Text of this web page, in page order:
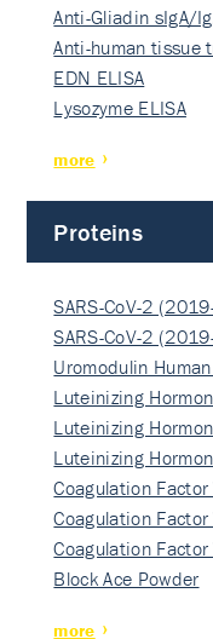
Anti-Gliadin sIgA/
Anti-human tissue
EDN ELISA
Lysozyme ELISA
more
Proteins
SARS-CoV-2
SARS-CoV-2
Uromodulin
Luteinizing
Luteinizing
Luteinizing
Coagulation Factor
Coagulation Factor
Coagulation Factor
Block Ace Powder
more